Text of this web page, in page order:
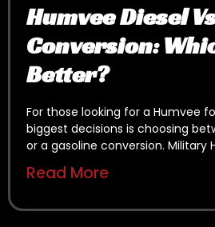
Humvee Diesel
Conversion:
Better?
For those looking for a Humvee
biggest decisions is choosing
or a gasoline conversion. Military
Read More